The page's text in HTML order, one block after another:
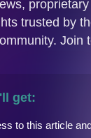
teams
on putting
be an
of the
as well as